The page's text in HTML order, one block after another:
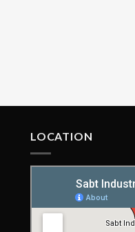
LOCATION